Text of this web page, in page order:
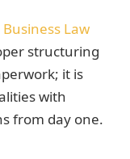
Law
structuring
it is
with
from day one.